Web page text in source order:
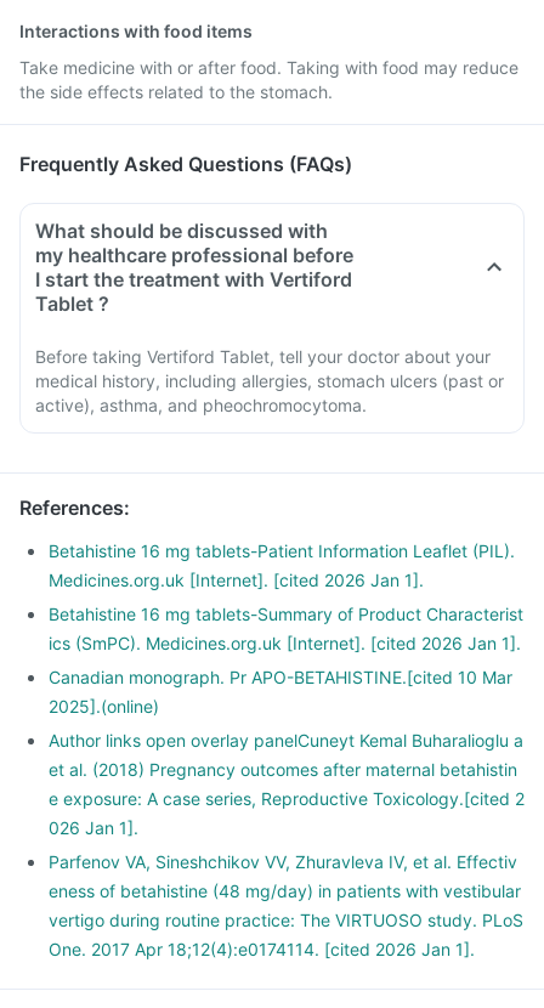
Interactions with food items
Take medicine with or after food. Taking with food may reduce
the side effects related to the stomach.
Frequently Asked Questions (FAQs)
What should be discussed with
my healthcare professional before
I start the treatment with Vertiford
Tablet ?
Before taking Vertiford Tablet, tell your doctor about your
medical history, including allergies, stomach ulcers (past or
active), asthma, and pheochromocytoma.
References:
Betahistine 16 mg tablets-Patient Information Leaflet (PIL).
Medicines.org.uk [Internet]. [cited 2026 Jan 1].
Betahistine 16 mg tablets-Summary of Product Characterist
ics (SmPC). Medicines.org.uk [Internet]. [cited 2026 Jan 1].
Canadian monograph. Pr APO-BETAHISTINE.[cited 10 Mar
2025].(online)
Author links open overlay panelCuneyt Kemal Buharalioglu a
et al. (2018) Pregnancy outcomes after maternal betahistin
e exposure: A case series, Reproductive Toxicology.[cited 2
026 Jan 1].
Parfenov VA, Sineshchikov VV, Zhuravleva IV, et al. Effectiv
eness of betahistine (48 mg/day) in patients with vestibular
vertigo during routine practice: The VIRTUOSO study. PLoS
One. 2017 Apr 18;12(4):e0174114. [cited 2026 Jan 1].